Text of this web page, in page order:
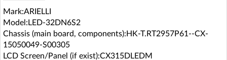
Recent
AI @ElektrodaBot
Mark:ARIELLI
Model:LED-32DN6S2
Chassis (main board, components):HK-T.RT2957P61--CX-
15050049-S00305
LCD Screen/Panel (if exist):CX315DLEDM